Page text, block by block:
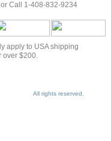
All rights reserved.
Call 1-408-832-9234
apply to USA shipping
over $200.